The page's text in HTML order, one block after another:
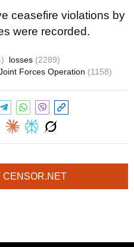
ceasefire violations by
were recorded.
losses (2289)
Forces Operation (1158)
CENSOR.NET